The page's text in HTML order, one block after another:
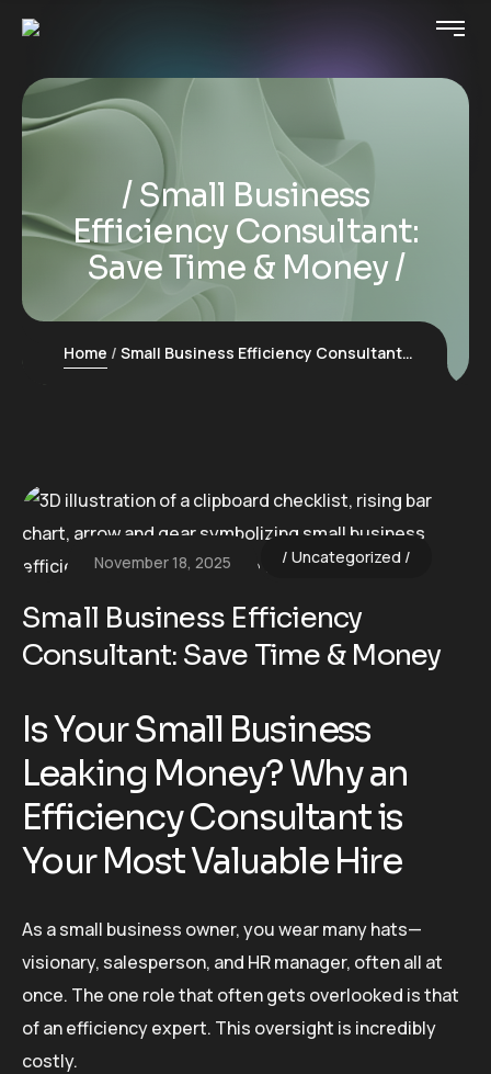
Small Business
Efficiency Consultant:
Save Time & Money
Home Small Business Efficiency Consultant: Save Time & Money
November 18, 2025 Uncategorized
Small Business Efficiency
Consultant: Save Time & Money
Is Your Small Business
Leaking Money? Why an
Efficiency Consultant is
Your Most Valuable Hire
As a small business owner, you wear many hats—
visionary, salesperson, and HR manager, often all at
once. The one role that often gets overlooked is that
of an efficiency expert. This oversight is incredibly
costly.